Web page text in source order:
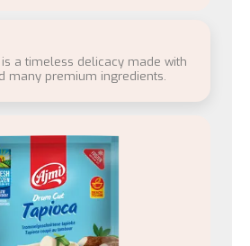
a timeless delicacy made with
many premium ingredients.